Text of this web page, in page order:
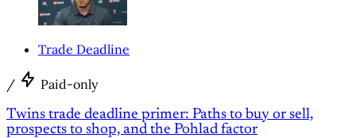
Trade Deadline
/ Paid-only
Twins trade deadline primer: Paths to buy or sell,
prospects to shop, and the Pohlad factor